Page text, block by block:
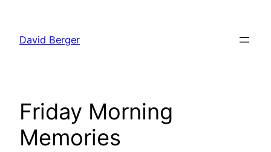
content
David Berger
Friday Morning
Memories